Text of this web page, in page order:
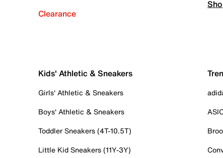
Clearance
Kids' Athletic & Sneakers
Girls' Athletic & Sneakers
Boys' Athletic & Sneakers
Toddler Sneakers (4T-10.5T)
Little Kid Sneakers (11Y-3Y)